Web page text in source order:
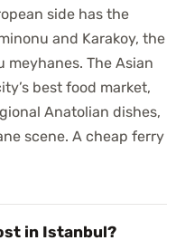
side has the
and Karakoy, the
meyhanes. The Asian
best food market,
Anatolian dishes,
scene. A cheap ferry
in Istanbul?